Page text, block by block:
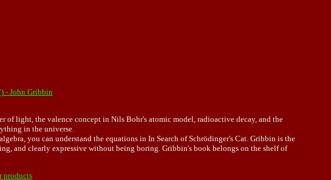
- John Gribbin
of light, the valence concept in Nils Bohr's atomic model, radioactive decay, and the
in the universe.
you can understand the equations in In Search of Schrödinger's Cat. Gribbin is the
and clearly expressive without being boring. Gribbin's book belongs on the shelf of
products